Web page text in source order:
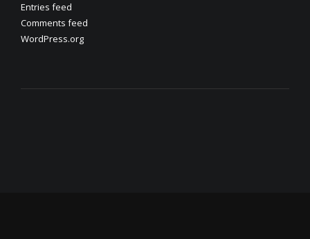
Entries feed
Comments feed
WordPress.org